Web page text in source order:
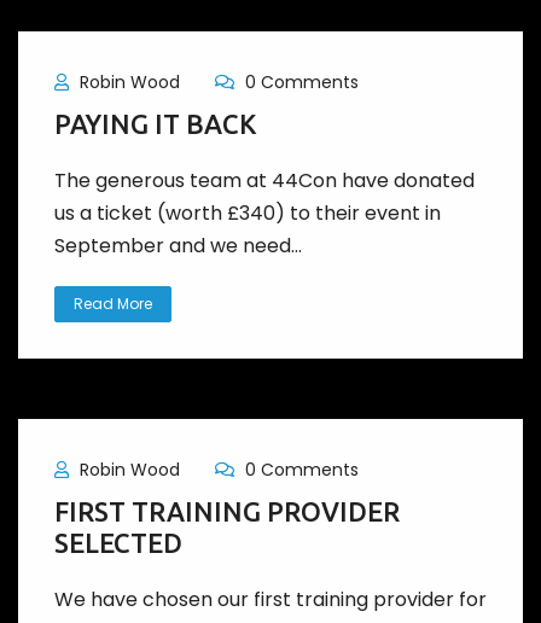
Robin Wood 0 Comments
PAYING IT BACK
The generous team at 44Con have donated
us a ticket (worth £340) to their event in
September and we need...
Read More
Robin Wood 0 Comments
FIRST TRAINING PROVIDER
SELECTED
We have chosen our first training provider for